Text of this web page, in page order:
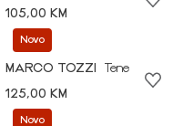
105,00 KM
Novo
MARCO TOZZI
Tene
125,00 KM
Novo